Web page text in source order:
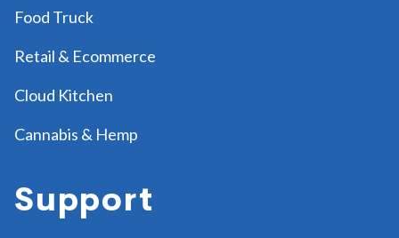
Food Truck
Retail & Ecommerce
Cloud Kitchen
Cannabis & Hemp
Support